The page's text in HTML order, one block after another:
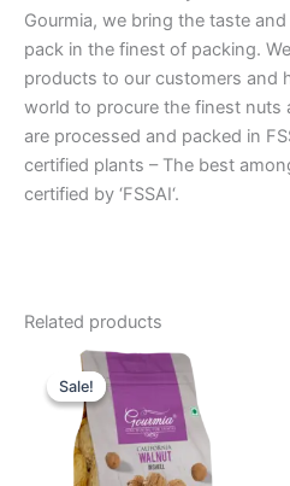
Gourmia, we bring the taste
pack in the finest of packing.
products to our customers and
world to procure the finest nuts
are processed and packed in
certified plants – The best
certified by ‘FSSAI‘.
Related products
Sale!
Sale!
Original
price
was:
₹575.00.
Current
price
₹499.00.